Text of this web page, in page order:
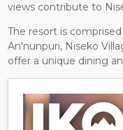
views contribute to
The resort is
An'nunpuri, Niseko
offer a unique dining